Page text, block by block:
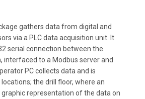
gathers data from digital and
via a PLC data acquisition unit. It
serial connection between the
interfaced to a Modbus server and
PC collects data and is
the drill floor, where an
representation of the data on